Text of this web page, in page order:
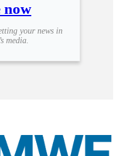
now
your news in
media.